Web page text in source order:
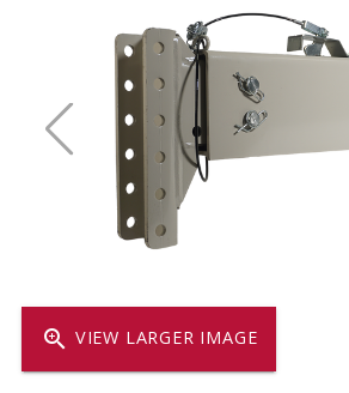
zoom_in VIEW LARGER IMAGE